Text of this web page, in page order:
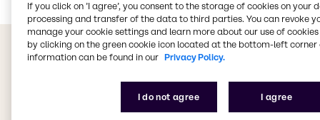
If you click on ’I agree’, you consent to the storage of cookies on your
processing and transfer of the data to third parties. You can revoke
manage your cookie settings and learn more about our use of cookies
by clicking on the green cookie icon located at the bottom-left corner
information can be found in our Privacy Policy.
I do not agree I agree